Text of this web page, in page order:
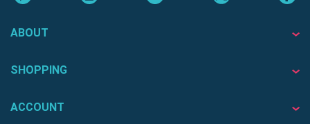
ABOUT
SHOPPING
ACCOUNT